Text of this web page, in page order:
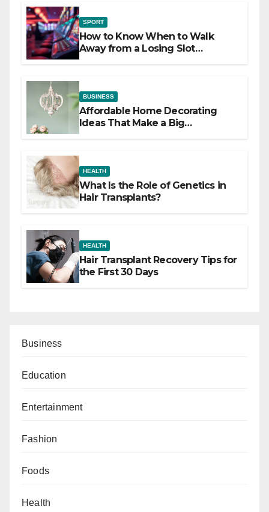
SPORT
How to Know When to Walk
Away from a Losing Slot
BUSINESS
Affordable Home Decorating
Ideas That Make a Big
HEALTH
What Is the Role of Genetics in
Hair Transplants?
HEALTH
Hair Transplant Recovery Tips for
the First 30 Days
Business
Education
Entertainment
Fashion
Foods
Health